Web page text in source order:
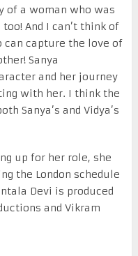
of a woman who was
And I can’t think of
can capture the love of
Sanya
and her journey
with her. I think the
Sanya’s and Vidya’s
up for her role, she
the London schedule
Devi is produced
and Vikram